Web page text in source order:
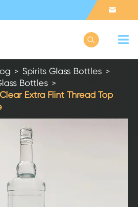


Spirits Glass Bottles
Bottles
Extra Flint Thread Top